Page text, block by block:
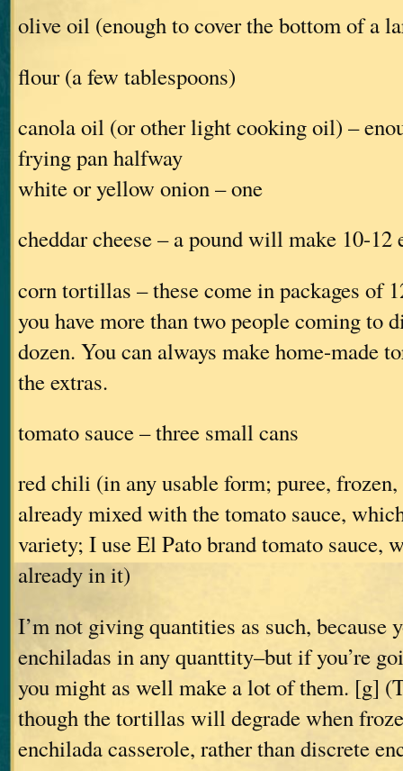
olive oil (enough to cover the bottom of a
flour (a few tablespoons)
canola oil (or other light cooking oil) –
frying pan halfway
white or yellow onion – one
cheddar cheese – a pound will make 10-12
corn tortillas – these come in packages of
you have more than two people coming to
dozen. You can always make home-made
the extras.
tomato sauce – three small cans
red chili (in any usable form; puree,
already mixed with the tomato sauce,
variety; I use El Pato brand tomato sauce,
already in it)
I’m not giving quantities as such, because
enchiladas in any quanttity–but if you’re
you might as well make a lot of them. [g]
though the tortillas will degrade when
enchilada casserole, rather than discrete